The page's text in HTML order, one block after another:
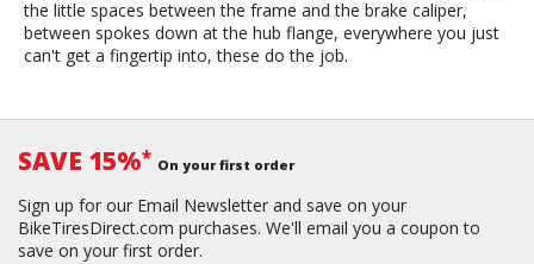
the little spaces between the frame and the brake caliper,
between spokes down at the hub flange, everywhere you just
can't get a fingertip into, these do the job.
SAVE 15%* On your first order
Sign up for our Email Newsletter and save on your
BikeTiresDirect.com purchases. We'll email you a coupon to
save on your first order.